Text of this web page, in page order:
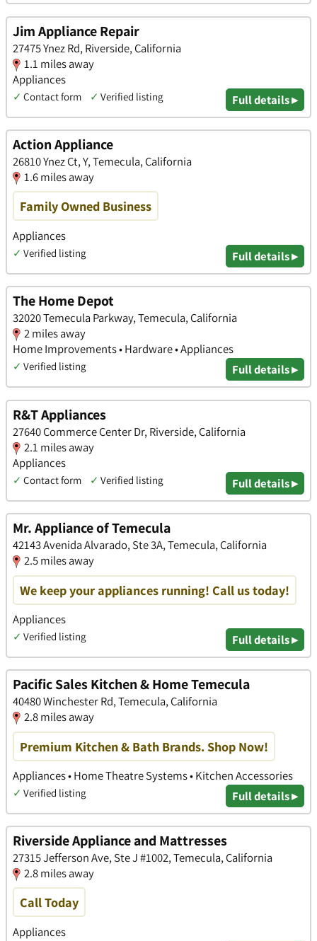
Jim Appliance Repair
27475 Ynez Rd, Riverside, California
1.1 miles away
Appliances
✓ Contact form ✓ Verified listing Full details ▸
Action Appliance
26810 Ynez Ct, Y, Temecula, California
1.6 miles away
Family Owned Business
Appliances
✓ Verified listing Full details ▸
The Home Depot
32020 Temecula Parkway, Temecula, California
2 miles away
Home Improvements • Hardware • Appliances
✓ Verified listing Full details ▸
R&T Appliances
27640 Commerce Center Dr, Riverside, California
2.1 miles away
Appliances
✓ Contact form ✓ Verified listing Full details ▸
Mr. Appliance of Temecula
42143 Avenida Alvarado, Ste 3A, Temecula, California
2.5 miles away
We keep your appliances running! Call us today!
Appliances
✓ Verified listing Full details ▸
Pacific Sales Kitchen & Home Temecula
40480 Winchester Rd, Temecula, California
2.8 miles away
Premium Kitchen & Bath Brands. Shop Now!
Appliances • Home Theatre Systems • Kitchen Accessories
✓ Verified listing Full details ▸
Riverside Appliance and Mattresses
27315 Jefferson Ave, Ste J #1002, Temecula, California
2.8 miles away
Call Today
Appliances